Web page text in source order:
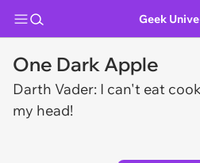
Geek
One Dark Apple
Darth Vader: I can't eat
my head!